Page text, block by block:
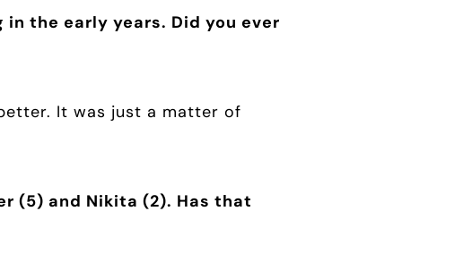
the early years. Did you ever
It was just a matter of
(5) and Nikita (2). Has that